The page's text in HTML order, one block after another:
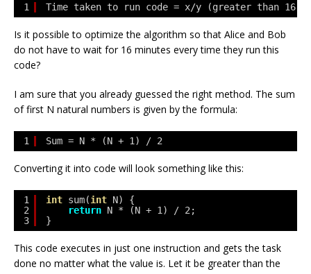
1 Time taken to run code = x/y (greater than 16
Is it possible to optimize the algorithm so that Alice and Bob
do not have to wait for 16 minutes every time they run this
code?
I am sure that you already guessed the right method. The sum
of first N natural numbers is given by the formula:
1 Sum = N * (N + 1) / 2
Converting it into code will look something like this:
1
2
3
int sum(int N) {
return N * (N + 1) / 2;
}
This code executes in just one instruction and gets the task
done no matter what the value is. Let it be greater than the